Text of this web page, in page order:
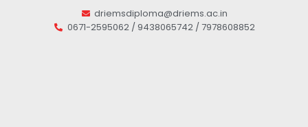
driemsdiploma@driems.ac.in
0671-2595062 / 9438065742 / 7978608852